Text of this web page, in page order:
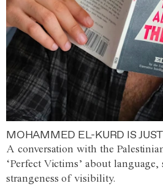
MOHAMMED EL-KURD IS
A conversation with the
‘Perfect Victims’ about
strangeness of visibility.